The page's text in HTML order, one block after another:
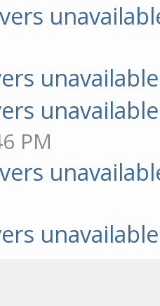
unavailable
unavailable
PM
unavailable